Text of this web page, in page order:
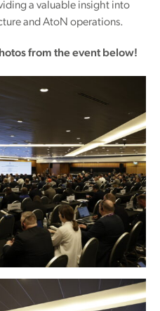
a valuable insight into
and AtoN operations.
from the event below!